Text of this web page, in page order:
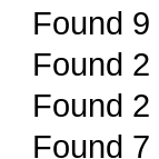
Found 9
Found 2
Found 2
Found 7